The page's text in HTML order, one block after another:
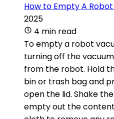
How to Empty A
2025
4 min read
To empty a robot
turning off the
from the robot. Hold
bin or trash bag and
open the lid. Shake
empty out the